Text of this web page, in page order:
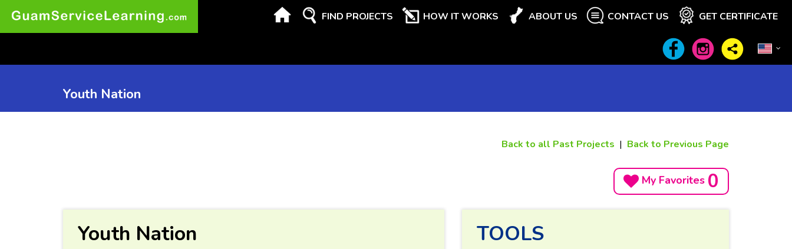
FIND PROJECTS HOW IT WORKS ABOUT US CONTACT US GET CERTIFICATE
Youth Nation
Back to all Past Projects | Back to Previous Page
My Favorites 0
Youth Nation TOOLS